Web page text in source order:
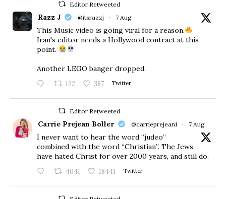
Editor Retweeted
Razz J @itsrazzj · 7 Aug
This Music video is going viral for a reason.
Iran's editor needs a Hollywood contract at this
point.
Another LEGO banger dropped.
122 387 Twitter
Editor Retweeted
Carrie Prejean Boller @carrieprejean1 · 7 Aug
I never want to hear the word “judeo”
combined with the word “Christian”. The Jews
have hated Christ for over 2000 years, and still do.
4041 18441 Twitter